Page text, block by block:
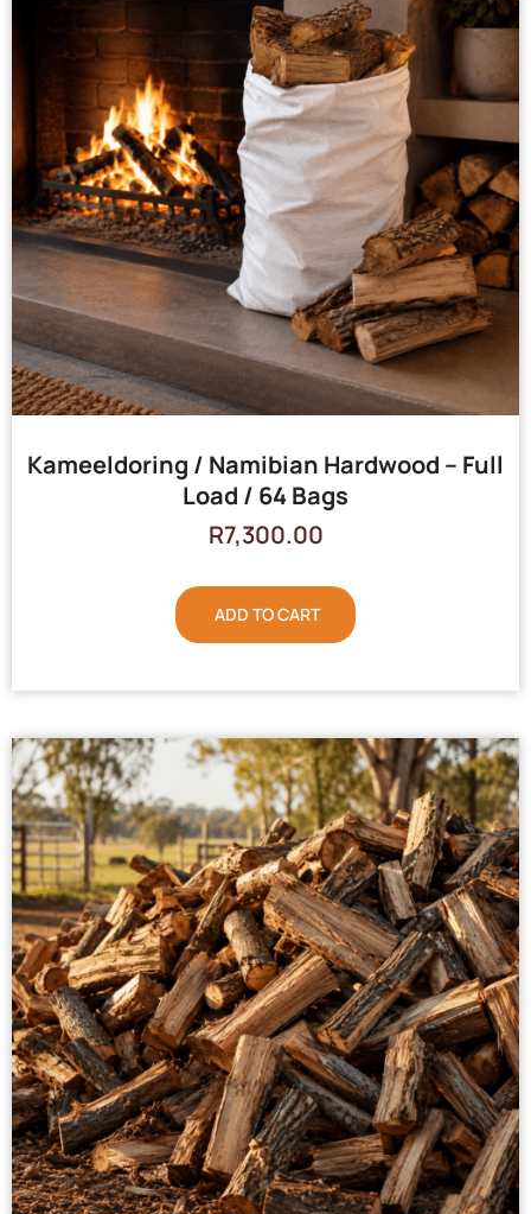
Kameeldoring / Namibian Hardwood – Full
Load / 64 Bags
R7,300.00
ADD TO CART